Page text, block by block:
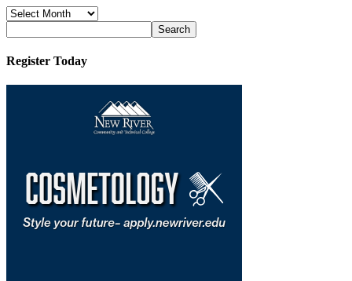
News
Archives
Register Today